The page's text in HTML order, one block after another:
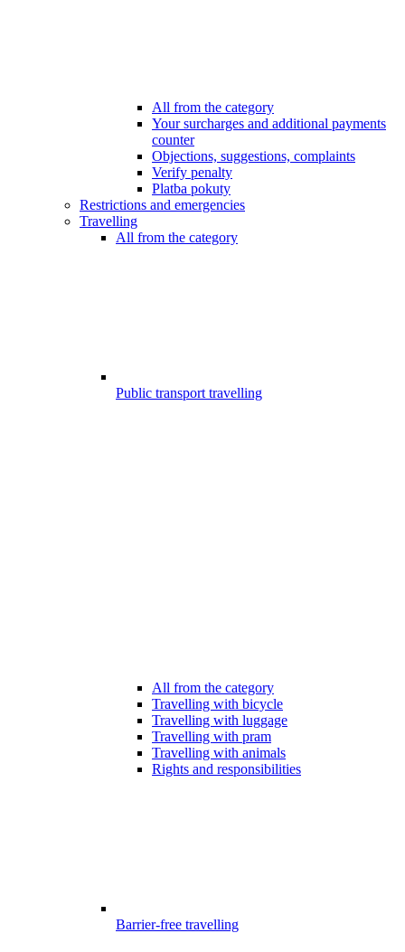
All from the category
Your surcharges and additional payments
counter
Objections, suggestions, complaints
Verify penalty
Platba pokuty
Restrictions and emergencies
Travelling
All from the category
Public transport travelling
All from the category
Travelling with bicycle
Travelling with luggage
Travelling with pram
Travelling with animals
Rights and responsibilities
Barrier-free travelling